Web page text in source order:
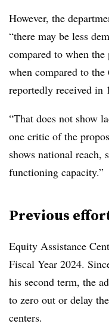
However, the
“there may be less
compared to when
when compared to the
reportedly received in
“That does not show
one critic of the
shows national reach,
functioning capacity.”
Previous
Equity Assistance
Fiscal Year 2024.
his second term, the
to zero out or delay
centers.